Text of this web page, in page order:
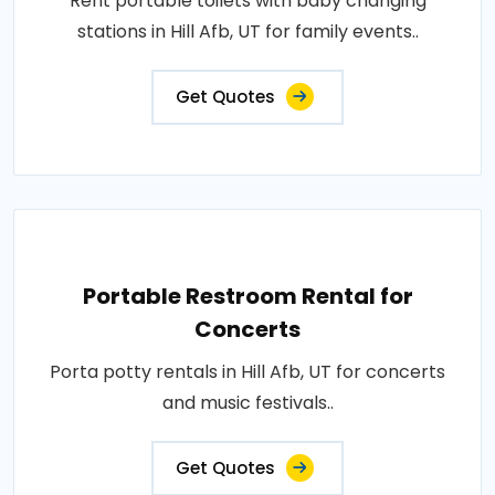
stations in Hill Afb, UT for family events..
Get Quotes
Portable Restroom Rental for
Concerts
Porta potty rentals in Hill Afb, UT for concerts
and music festivals..
Get Quotes